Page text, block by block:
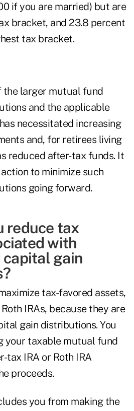
if you are married) but are
bracket, and 23.8 percent
tax bracket.
the larger mutual fund
and the applicable
necessitated increasing
and, for retirees living
reduced after-tax funds. It
to minimize such
going forward.
reduce tax
with
gain
tax-favored assets,
IRAs, because they are
gain distributions. You
your taxable mutual fund
tax IRA or Roth IRA
proceeds.
you from making the